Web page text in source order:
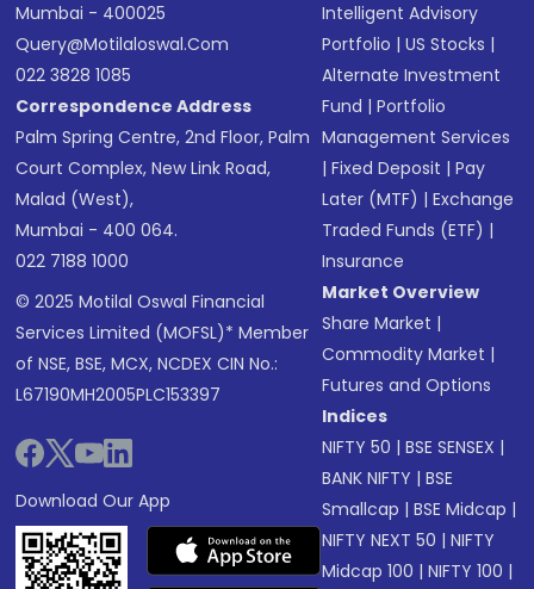
Mumbai - 400025
Query@motilaloswal.com
022 3828 1085
Correspondence Address
Palm Spring Centre, 2nd Floor, Palm
Court Complex, New Link Road,
Malad (West),
Mumbai - 400 064.
022 7188 1000
© 2025 Motilal Oswal Financial
Services Limited (MOFSL)* Member
of NSE, BSE, MCX, NCDEX CIN No.:
L67190MH2005PLC153397
Download Our App
Intelligent Advisory
Portfolio |US Stocks |
Alternate Investment
Fund |Portfolio
Management Services
|Fixed Deposit |Pay
Later (MTF) |Exchange
Traded Funds (ETF) |
Insurance
Market Overview
Share Market |
Commodity Market |
Futures and Options
Indices
NIFTY 50 |BSE SENSEX |
BANK NIFTY |BSE
Smallcap |BSE Midcap |
NIFTY NEXT 50 |NIFTY
Midcap 100 |NIFTY 100 |